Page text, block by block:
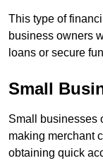
This type of
business owners
loans or secure
Small
Small businesses
making merchant
obtaining quick